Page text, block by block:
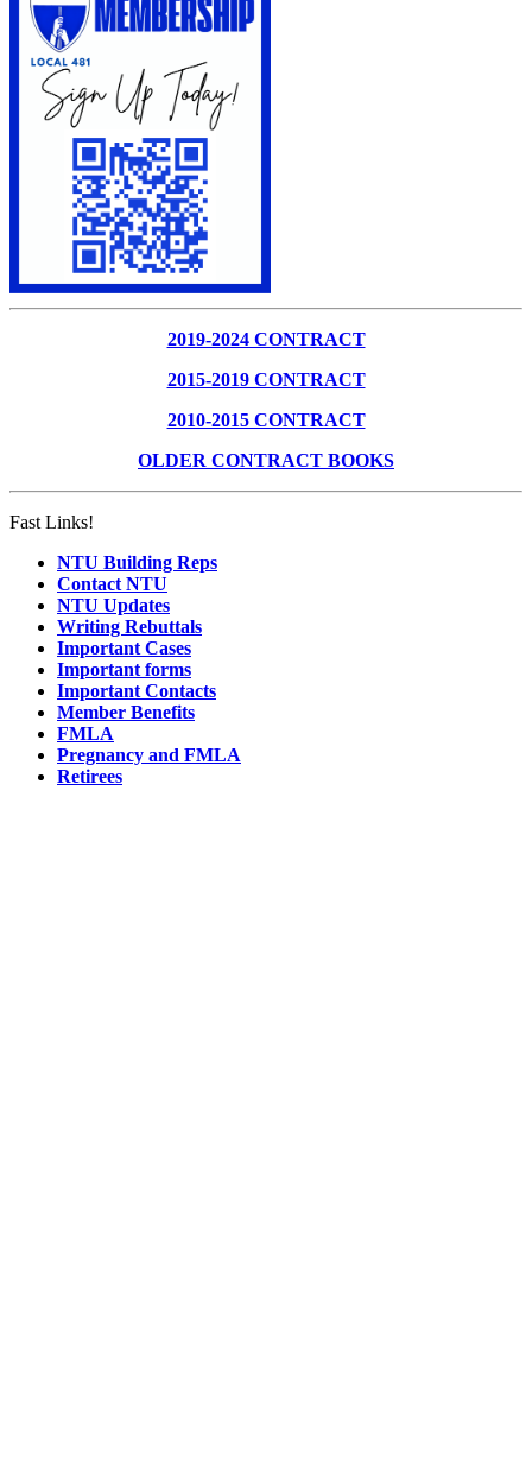
2019-2024 CONTRACT
2015-2019 CONTRACT
2010-2015 CONTRACT
OLDER CONTRACT BOOKS
Fast Links!
NTU Building Reps
Contact NTU
NTU Updates
Writing Rebuttals
Important Cases
Important forms
Important Contacts
Member Benefits
FMLA
Pregnancy and FMLA
Retirees